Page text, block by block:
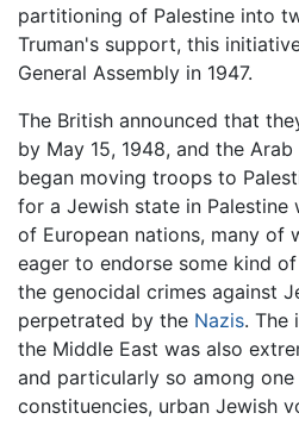
partitioning of Palestine into
Truman's support, this
General Assembly in 1947.
The British announced that
by May 15, 1948, and the
began moving troops to
for a Jewish state in
of European nations, many of
eager to endorse some kind
the genocidal crimes against
perpetrated by the Nazis. The
the Middle East was also
and particularly so among
constituencies, urban Jewish